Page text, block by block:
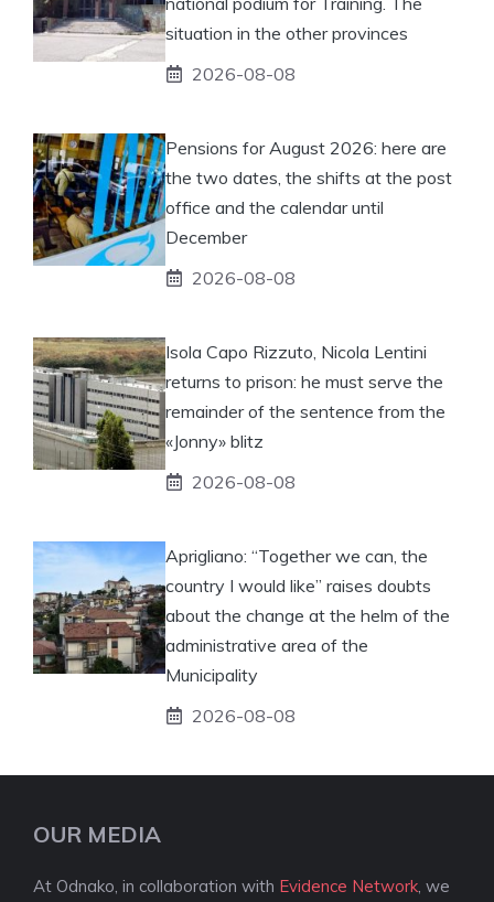
situation in the other provinces
2026-08-08
Pensions for August 2026: here are
the two dates, the shifts at the post
office and the calendar until
December
2026-08-08
Isola Capo Rizzuto, Nicola Lentini
returns to prison: he must serve the
remainder of the sentence from the
«Jonny» blitz
2026-08-08
Aprigliano: “Together we can, the
country I would like” raises doubts
about the change at the helm of the
administrative area of ​​the
Municipality
2026-08-08
OUR MEDIA
At Odnako, in collaboration with Evidence Network , we